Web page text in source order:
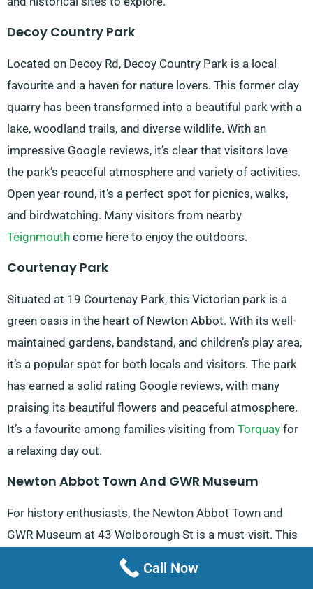
Decoy Country Park
Located on Decoy Rd, Decoy Country Park is a local
favourite and a haven for nature lovers. This former clay
quarry has been transformed into a beautiful park with a
lake, woodland trails, and diverse wildlife. With an
impressive Google reviews, it’s clear that visitors love
the park’s peaceful atmosphere and variety of activities.
Open year-round, it’s a perfect spot for picnics, walks,
and birdwatching. Many visitors from nearby
Teignmouth come here to enjoy the outdoors.
Courtenay Park
Situated at 19 Courtenay Park, this Victorian park is a
green oasis in the heart of Newton Abbot. With its well-
maintained gardens, bandstand, and children’s play area,
it’s a popular spot for both locals and visitors. The park
has earned a solid rating Google reviews, with many
praising its beautiful flowers and peaceful atmosphere.
It’s a favourite among families visiting from Torquay for
a relaxing day out.
Newton Abbot Town And GWR Museum
For history enthusiasts, the Newton Abbot Town and
GWR Museum at 43 Wolborough St is a must-visit. This
small but informative museum showcases the town’s
rich history, including its important role in the
Call Now